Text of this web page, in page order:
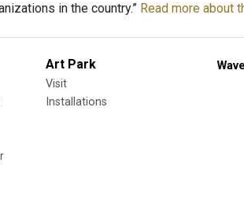
in the country.” Read more about
Art Park
Visit
Installations